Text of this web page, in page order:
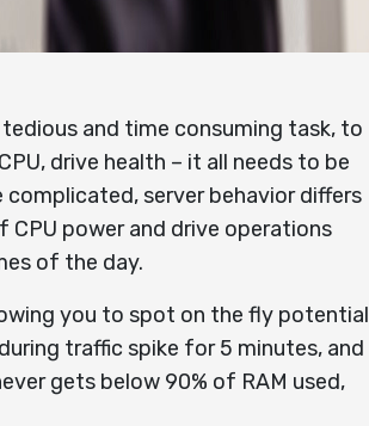
and time consuming task, to
drive health – it all needs to be
server behavior differs
power and drive operations
of the day.
you to spot on the fly potential
traffic spike for 5 minutes, and
gets below 90% of RAM used,